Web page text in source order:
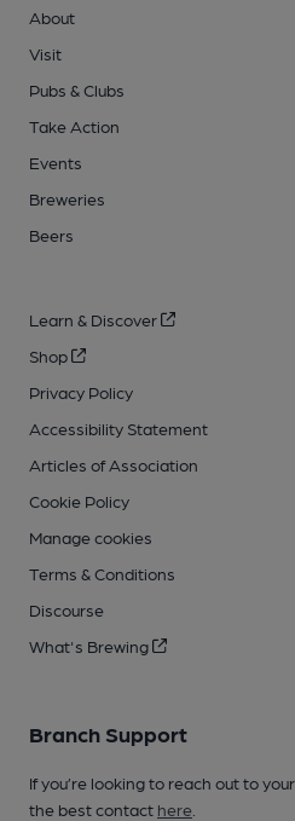
About
Visit
Pubs & Clubs
Take Action
Events
Breweries
Beers
Learn & Discover
Shop
Privacy Policy
Accessibility Statement
Articles of Association
Cookie Policy
Manage cookies
Terms & Conditions
Discourse
What's Brewing
Branch Support
If you’re looking to reach out to
the best contact here